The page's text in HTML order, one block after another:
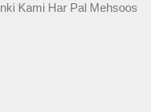
Kami Har Pal Mehsoos